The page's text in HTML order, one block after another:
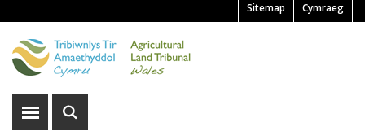
Cymraeg
Pre
Header
Menu
Sitemap
Show
Show